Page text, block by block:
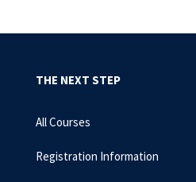
THE NEXT STEP
All Courses
Registration Information